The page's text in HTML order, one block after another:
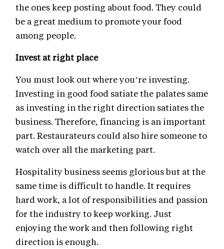
the ones keep posting about food. They could
be a great medium to promote your food
among people.
Invest at right place
You must look out where you’re investing.
Investing in good food satiate the palates same
as investing in the right direction satiates the
business. Therefore, financing is an important
part. Restaurateurs could also hire someone to
watch over all the marketing part.
Hospitality business seems glorious but at the
same time is difficult to handle. It requires
hard work, a lot of responsibilities and passion
for the industry to keep working. Just
enjoying the work and then following right
direction is enough.